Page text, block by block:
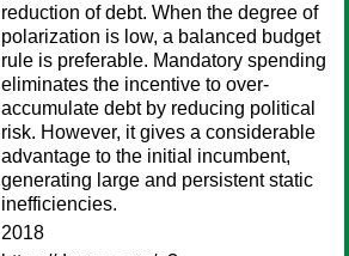
reduction of debt. When the degree of
polarization is low, a balanced budget
rule is preferable. Mandatory spending
eliminates the incentive to over-
accumulate debt by reducing political
risk. However, it gives a considerable
advantage to the initial incumbent,
generating large and persistent static
inefficiencies.
2018